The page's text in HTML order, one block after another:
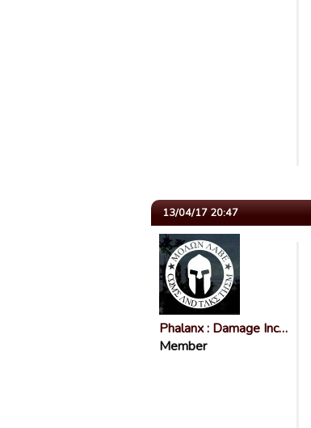
13/04/17 20:47
Phalanx : Damage Inc…
Member